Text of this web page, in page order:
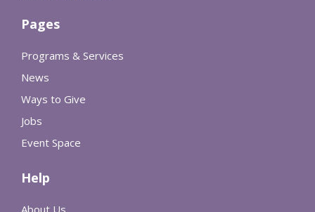
Pages
Programs & Services
News
Ways to Give
Jobs
Event Space
Help
About Us